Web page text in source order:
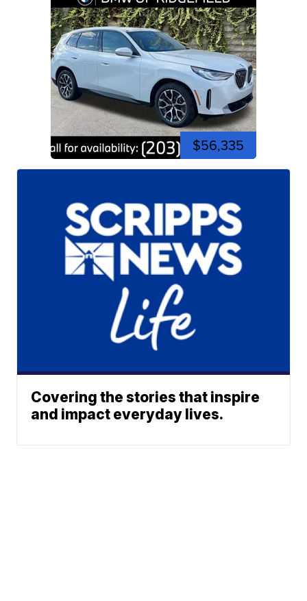
$56,335
Covering the stories that inspire
and impact everyday lives.